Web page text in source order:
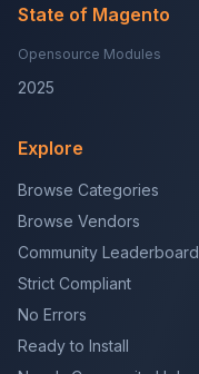
State of Magento
Opensource Modules
2025
Explore
Browse Categories
Browse Vendors
Community Leaderboard
Strict Compliant
No Errors
Ready to Install